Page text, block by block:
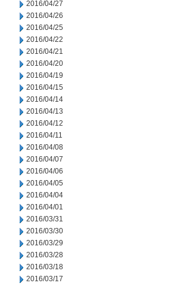
2016/04/27
2016/04/26
2016/04/25
2016/04/22
2016/04/21
2016/04/20
2016/04/19
2016/04/15
2016/04/14
2016/04/13
2016/04/12
2016/04/11
2016/04/08
2016/04/07
2016/04/06
2016/04/05
2016/04/04
2016/04/01
2016/03/31
2016/03/30
2016/03/29
2016/03/28
2016/03/18
2016/03/17